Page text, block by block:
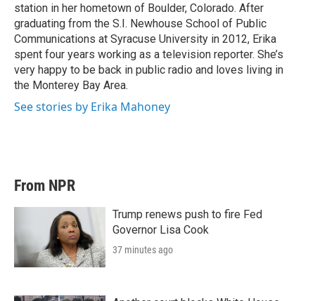
station in her hometown of Boulder, Colorado. After
graduating from the S.I. Newhouse School of Public
Communications at Syracuse University in 2012, Erika
spent four years working as a television reporter. She’s
very happy to be back in public radio and loves living in
the Monterey Bay Area.
See stories by Erika Mahoney
From NPR
Trump renews push to fire Fed
Governor Lisa Cook
37 minutes ago